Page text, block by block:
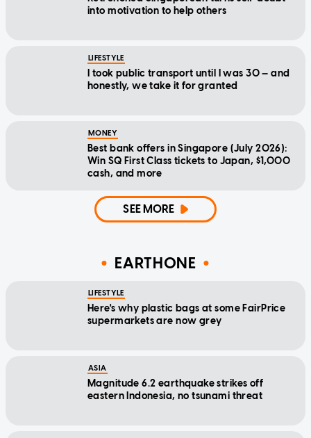
into motivation to help others
LIFESTYLE
I took public transport until I was 30 — and
honestly, we take it for granted
MONEY
Best bank offers in Singapore (July 2026):
Win SQ First Class tickets to Japan, $1,000
cash, and more
SEE MORE
EARTHONE
LIFESTYLE
Here's why plastic bags at some FairPrice
supermarkets are now grey
ASIA
Magnitude 6.2 earthquake strikes off
eastern Indonesia, no tsunami threat